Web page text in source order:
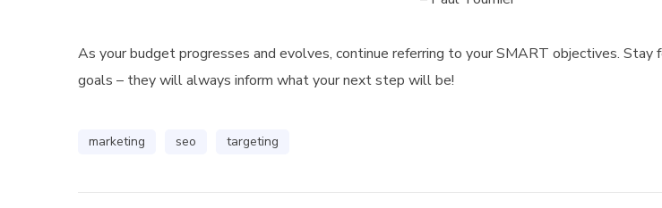
As your budget progresses and evolves, continue referring to your SMART objectives. Stay
goals – they will always inform what your next step will be!
marketing seo targeting